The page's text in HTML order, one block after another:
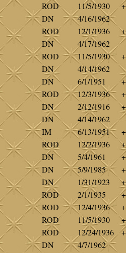
ROD 11/5/1930
+
DN
4/16/1962
ROD 12/1/1936
+
DN
4/17/1962
ROD 11/5/1930
+
DN
4/14/1962
DN 6/1/1951
+
ROD 12/3/1936
+
DN 2/12/1916
+
DN
4/14/1962
IM 6/13/1951
+
ROD 12/2/1936
+
DN 5/4/1961
+
DN 5/9/1985
+
DN 1/31/1923
+
ROD 2/1/1935
+
ROD 12/4/1936
+
ROD 11/5/1930
+
ROD 12/24/1936
+
DN
4/7/1962